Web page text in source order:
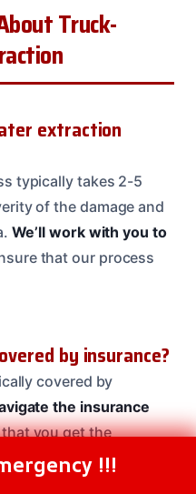
Truck-
extraction
typically takes 2-5
of the damage and
We’ll work with you to
that our process
by insurance?
covered by
the insurance
you get the
537-2633!!!